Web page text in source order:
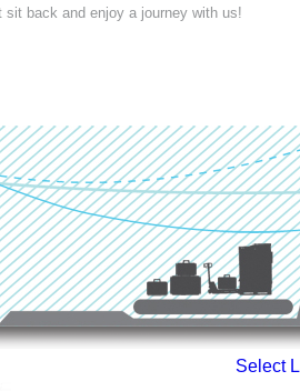
sit back and enjoy a journey with us!
Select